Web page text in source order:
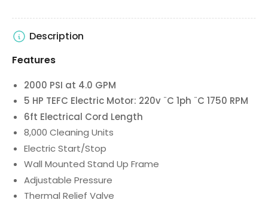
Description
Features
2000 PSI at 4.0 GPM
5 HP TEFC Electric Motor: 220v ¨C 1ph ¨C 1750 RPM
6ft Electrical Cord Length
8,000 Cleaning Units
Electric Start/Stop
Wall Mounted Stand Up Frame
Adjustable Pressure
Thermal Relief Valve